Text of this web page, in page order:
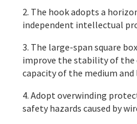
2. The hook adopts a
independent intellectual
3. The large-span square
improve the stability of
capacity of the medium
4. Adopt overwinding
safety hazards caused by